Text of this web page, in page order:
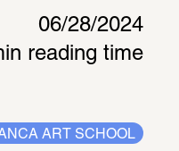
06/28/2024
reading time
ART SCHOOL